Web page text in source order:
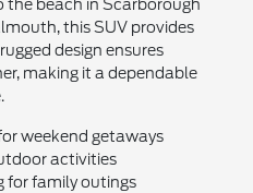
the beach in Scarborough
this SUV provides
design ensures
making it a dependable
weekend getaways
activities
for family outings